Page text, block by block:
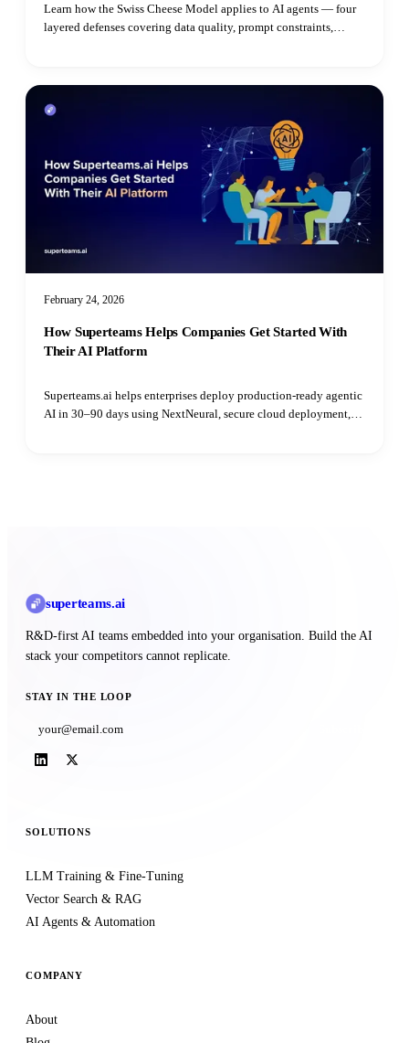
Learn how the Swiss Cheese Model applies to AI agents — four
layered defenses covering data quality, prompt constraints,
February 24, 2026
How Superteams Helps Companies Get Started With
Their AI Platform
Superteams.ai helps enterprises deploy production-ready agentic
AI in 30–90 days using NextNeural, secure cloud deployment,
superteams.ai
R&D-first AI teams embedded into your organisation. Build the AI
stack your competitors cannot replicate.
STAY IN THE LOOP
SOLUTIONS
LLM Training & Fine-Tuning
Vector Search & RAG
AI Agents & Automation
COMPANY
About